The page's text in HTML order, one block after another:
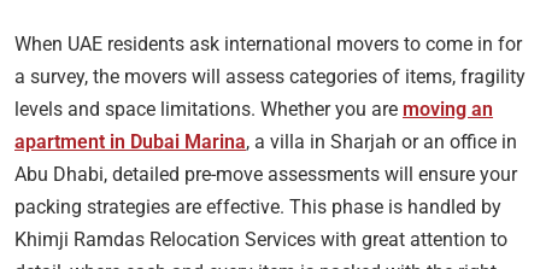
When UAE residents ask international movers to come in for
a survey, the movers will assess categories of items, fragility
levels and space limitations. Whether you are moving an
apartment in Dubai Marina, a villa in Sharjah or an office in
Abu Dhabi, detailed pre-move assessments will ensure your
packing strategies are effective. This phase is handled by
Khimji Ramdas Relocation Services with great attention to